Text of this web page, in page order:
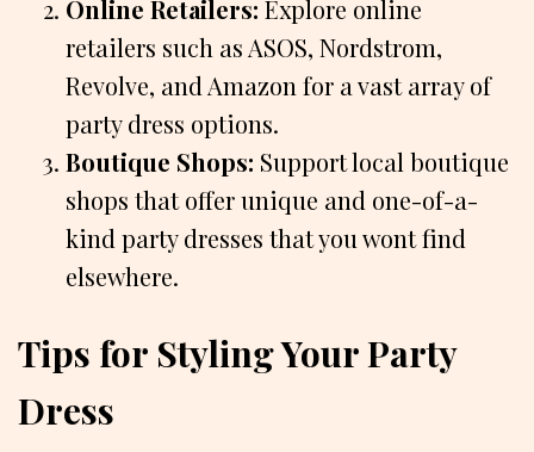
Online Retailers: Explore online
retailers such as ASOS, Nordstrom,
Revolve, and Amazon for a vast array of
party dress options.
Boutique Shops: Support local boutique
shops that offer unique and one-of-a-
kind party dresses that you wont find
elsewhere.
Tips for Styling Your Party
Dress